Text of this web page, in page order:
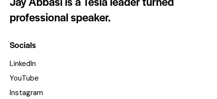
professional speaker.
Socials
LinkedIn
YouTube
Instagram